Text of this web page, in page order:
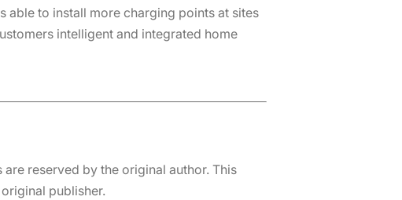
able to install more charging points at sites
intelligent and integrated home
reserved by the original author. This
publisher.